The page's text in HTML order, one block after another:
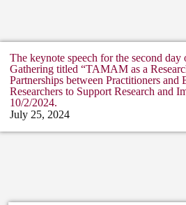
The keynote speech for the second
Gathering titled “TAMAM as a
Partnerships between Practitioners and
Researchers to Support Research and
10/2/2024.
July 25, 2024